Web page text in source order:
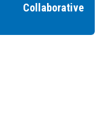
Collaborative